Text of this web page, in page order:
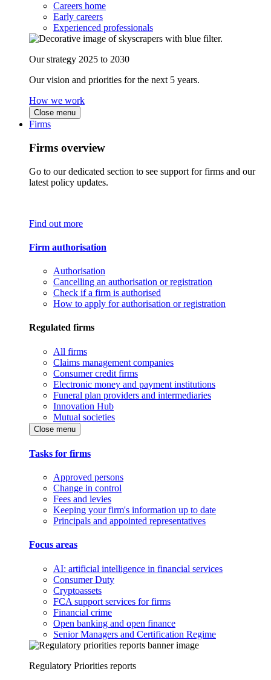
Careers home
Early careers
Experienced professionals
Our strategy 2025 to 2030
Our vision and priorities for the next 5 years.
How we work
Close menu
Firms
Firms overview
Go to our dedicated section to see support for firms and our
latest policy updates.
Find out more
Firm authorisation
Authorisation
Cancelling an authorisation or registration
Check if a firm is authorised
How to apply for authorisation or registration
Regulated firms
All firms
Claims management companies
Consumer credit firms
Electronic money and payment institutions
Funeral plan providers and intermediaries
Innovation Hub
Mutual societies
Close menu
Tasks for firms
Approved persons
Change in control
Fees and levies
Keeping your firm's information up to date
Principals and appointed representatives
Focus areas
AI: artificial intelligence in financial services
Consumer Duty
Cryptoassets
FCA support services for firms
Financial crime
Open banking and open finance
Senior Managers and Certification Regime
Regulatory Priorities reports